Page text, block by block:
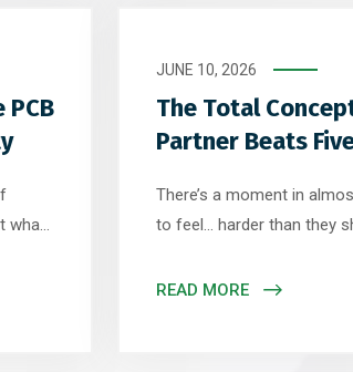
what
JUNE 10, 2026
The Total
Partner Beats
There’s a moment in
to feel… harder than they
Questions go
READ MORE